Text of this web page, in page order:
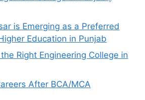
is Emerging as a Preferred
Education in Punjab
Right Engineering College in
After BCA/MCA